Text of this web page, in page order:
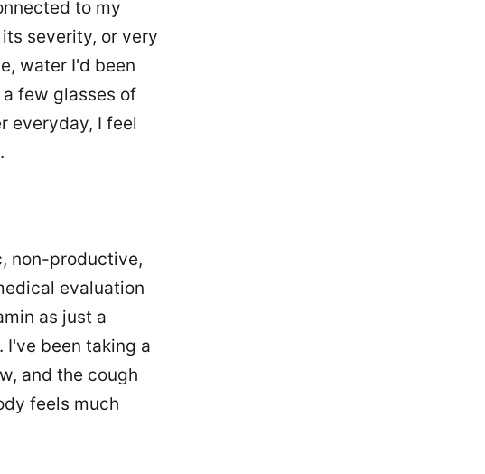
to my
severity, or very
water I'd been
few glasses of
everyday, I feel
non-productive,
evaluation
as just a
been taking a
and the cough
feels much